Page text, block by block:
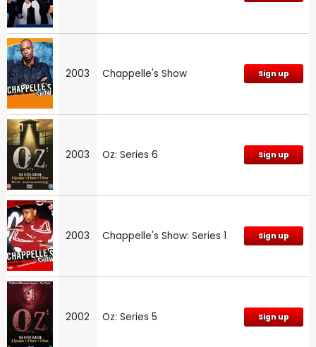
2003 Chappelle's Show Sign up
2003 Oz: Series 6 Sign up
2003 Chappelle's Show: Series 1 Sign up
2002 Oz: Series 5 Sign up